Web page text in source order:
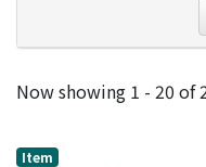
Recent
Now showing 1 - 20 of
Item